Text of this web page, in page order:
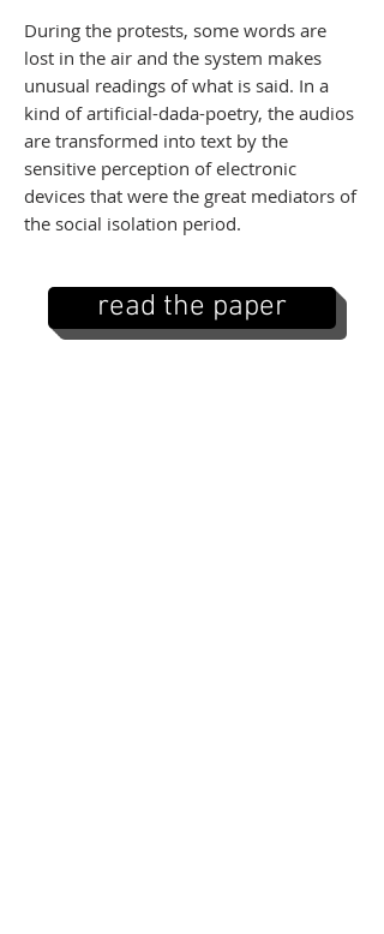
During the protests, some words are
lost in the air and the system makes
unusual readings of what is said. In a
kind of artificial-dada-poetry, the audios
are transformed into text by the
sensitive perception of electronic
devices that were the great mediators of
the social isolation period.
read the paper